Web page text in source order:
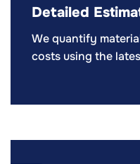
Detailed
We quantify
costs using the